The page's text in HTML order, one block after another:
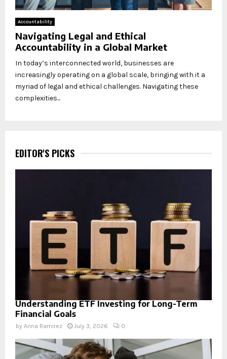
Accountability
Navigating Legal and Ethical
Accountability in a Global Market
In today’s interconnected world, businesses are
increasingly operating on a global scale, bringing with it a
myriad of legal and ethical challenges. Navigating these
complexities...
EDITOR'S PICKS
Understanding ETF Investing for Long-Term
Financial Goals
by Anna Ramirez July 3, 2026 0